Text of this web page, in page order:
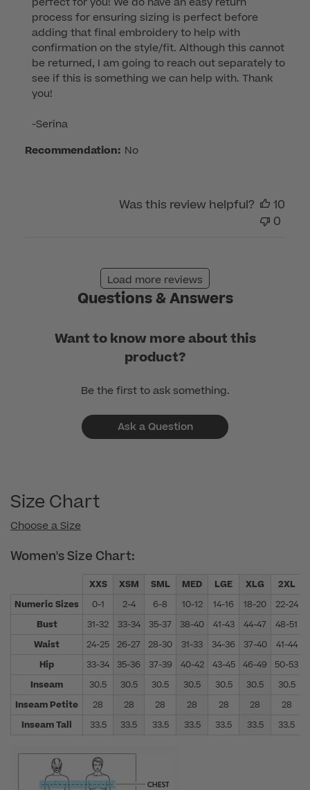
Store
Owner
on
Review
by
Customer
on
Sep
process for ensuring sizing is perfect before
adding that final embroidery to help with
confirmation on the style/fit. Although this cannot
be returned, I am going to reach out separately to
see if this is something we can help with. Thank
you!
-Serina
Recommendation: No
Was this review helpful?
10
0
Load more reviews
Questions & Answers
Want to know more about this
product?
Be the first to ask something.
Ask a Question
Size Chart
Choose a Size
Women's Size Chart:
XXS XSM SML MED LGE XLG 2XL
Numeric Sizes
0-1 2-4 6-8 10-12 14-16 18-20 22-24
Bust
31-32 33-34 35-37 38-40 41-43 44-47 48-51
Waist
24-25 26-27 28-30 31-33 34-36 37-40 41-44
Hip
33-34 35-36 37-39 40-42 43-45 46-49 50-53
Inseam
30.5 30.5 30.5 30.5 30.5 30.5 30.5
Inseam Petite
28 28 28 28 28 28
28
Inseam Tall
33.5 33.5 33.5 33.5 33.5 33.5 33.5